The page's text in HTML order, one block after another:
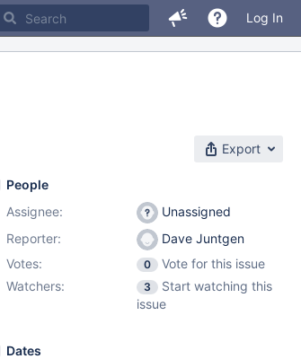
Log In
Export
People
Assignee:
Unassigned
Reporter:
Dave Juntgen
Votes:
0
Vote for this issue
Watchers:
3
Start watching this
issue
Dates